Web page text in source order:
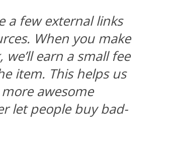
a few external links
When you make
earn a small fee
item. This helps us
awesome
let people buy bad-